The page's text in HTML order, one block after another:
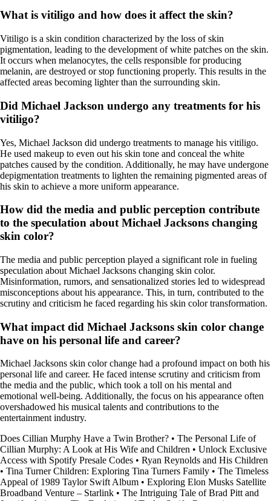
What is vitiligo and how does it affect the skin?
Vitiligo is a skin condition characterized by the loss of skin
pigmentation, leading to the development of white patches on the skin.
It occurs when melanocytes, the cells responsible for producing
melanin, are destroyed or stop functioning properly. This results in the
affected areas becoming lighter than the surrounding skin.
Did Michael Jackson undergo any treatments for his
vitiligo?
Yes, Michael Jackson did undergo treatments to manage his vitiligo.
He used makeup to even out his skin tone and conceal the white
patches caused by the condition. Additionally, he may have undergone
depigmentation treatments to lighten the remaining pigmented areas of
his skin to achieve a more uniform appearance.
How did the media and public perception contribute
to the speculation about Michael Jacksons changing
skin color?
The media and public perception played a significant role in fueling
speculation about Michael Jacksons changing skin color.
Misinformation, rumors, and sensationalized stories led to widespread
misconceptions about his appearance. This, in turn, contributed to the
scrutiny and criticism he faced regarding his skin color transformation.
What impact did Michael Jacksons skin color change
have on his personal life and career?
Michael Jacksons skin color change had a profound impact on both his
personal life and career. He faced intense scrutiny and criticism from
the media and the public, which took a toll on his mental and
emotional well-being. Additionally, the focus on his appearance often
overshadowed his musical talents and contributions to the
entertainment industry.
Does Cillian Murphy Have a Twin Brother? • The Personal Life of
Cillian Murphy: A Look at His Wife and Children • Unlock Exclusive
Access with Spotify Presale Codes • Ryan Reynolds and His Children
• Tina Turner Children: Exploring Tina Turners Family • The Timeless
Appeal of 1989 Taylor Swift Album • Exploring Elon Musks Satellite
Broadband Venture – Starlink • The Intriguing Tale of Brad Pitt and